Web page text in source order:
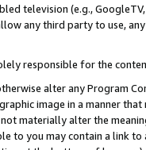
television (e.g.,
any third party to use,
responsible for the
alter any Program
image in a manner
materially alter the
to you may contain a link